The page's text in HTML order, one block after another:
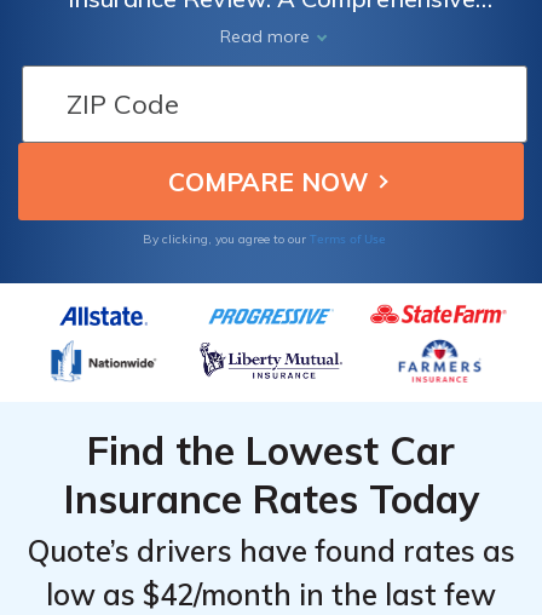
Analysis of Coverage, Rates, and Customer
Satisfaction
Read more
By clicking, you agree to our Terms of Use
Find the Lowest Car
Insurance Rates Today
Quote’s drivers have found rates as
low as $42/month in the last few